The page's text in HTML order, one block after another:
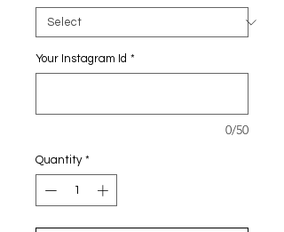
Your Instagram Id *
0/50
Quantity *